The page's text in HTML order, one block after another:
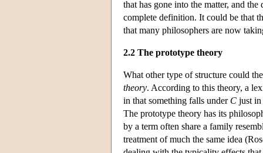
that has gone into the matter, and
complete definition. It could be that
that many philosophers are now
2.2 The prototype theory
What other type of structure could
theory. According to this theory, a
in that something falls under C just in
The prototype theory has its
by a term often share a family
treatment of much the same idea